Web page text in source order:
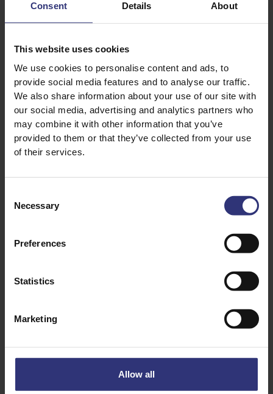
Consent Details About
This website uses cookies
We use cookies to personalise content and ads, to
provide social media features and to analyse our traffic.
We also share information about your use of our site with
our social media, advertising and analytics partners who
may combine it with other information that you’ve
provided to them or that they’ve collected from your use
of their services.
Selection
Necessary
Preferences
Statistics
Marketing
Allow all
Phone number
Comment or question